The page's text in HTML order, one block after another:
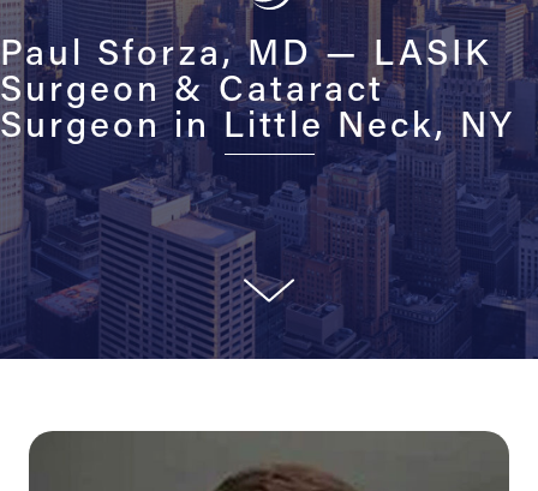
Paul Sforza, MD — LASIK
Surgeon & Cataract
Surgeon in Little Neck, NY